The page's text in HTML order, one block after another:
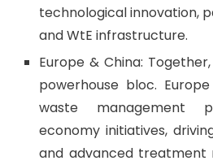
technological innovation,
and WtE infrastructure.
Europe & China:
powerhouse bloc.
waste management
economy initiatives,
and advanced treatment